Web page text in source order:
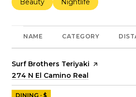
Search businesses related to
Beauty Search businesses
Nightlife
NAME CATEGORY
Visit the
Surf Brothers Teriyaki page on Yelp
Search
274 N El Camino Real
DINING · $